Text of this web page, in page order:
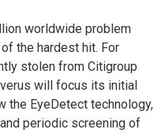
worldwide problem
the hardest hit. For
stolen from Citigroup
will focus its initial
EyeDetect technology,
periodic screening of